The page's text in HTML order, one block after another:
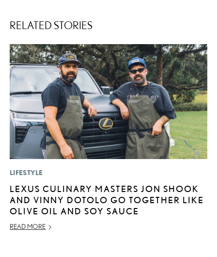
RELATED STORIES
LIFESTYLE
LEXUS CULINARY MASTERS JON SHOOK
AND VINNY DOTOLO GO TOGETHER LIKE
OLIVE OIL AND SOY SAUCE
READ MORE